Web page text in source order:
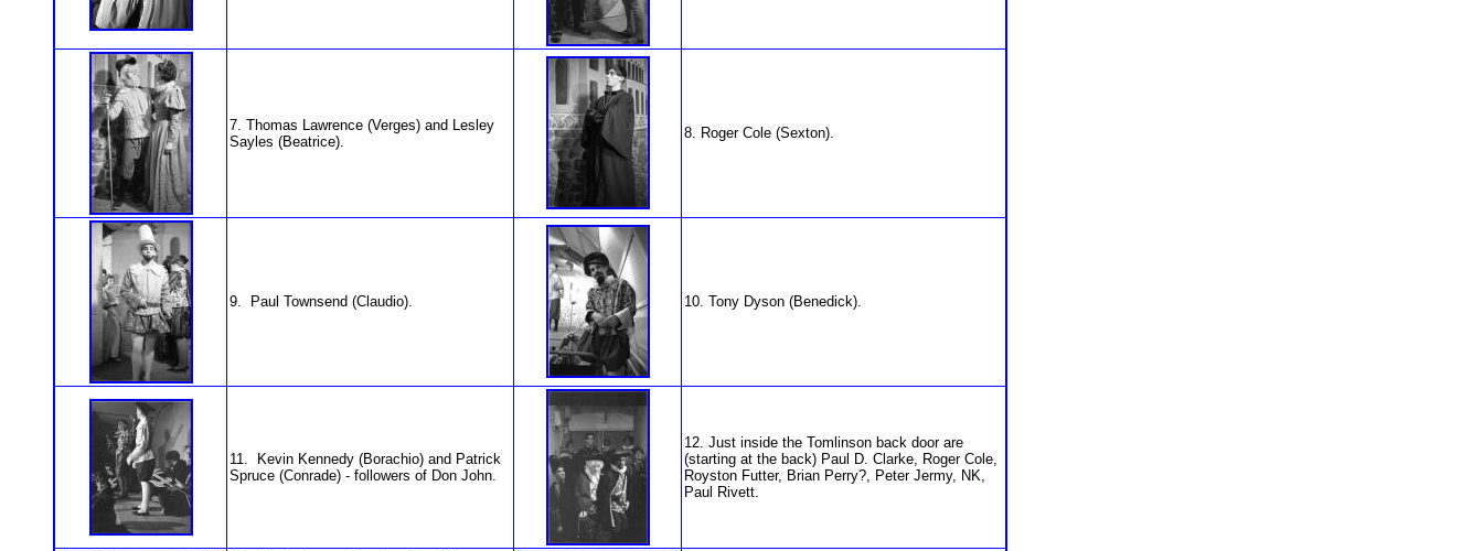
7. Thomas Lawrence (Verges) and Lesley
Sayles (Beatrice).
8. Roger Cole (Sexton).
9. Paul Townsend (Claudio). 10. Tony Dyson (Benedick).
11. Kevin Kennedy (Borachio) and Patrick
Spruce (Conrade) - followers of Don John.
12. Just inside the Tomlinson back door are
(starting at the back) Paul D. Clarke, Roger Cole,
Royston Futter, Brian Perry?, Peter Jermy, NK,
Paul Rivett.